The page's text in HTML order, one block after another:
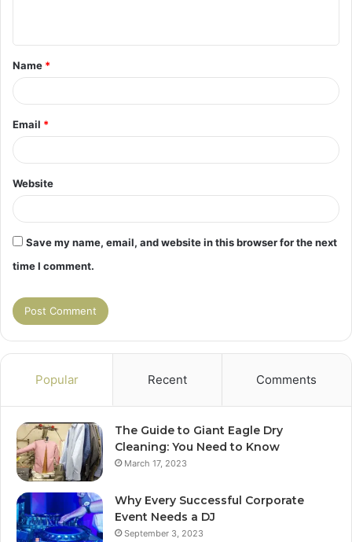
t
*
Name *
Email *
Website
Save my name, email, and website in this browser for the next
time I comment.
Popular Recent Comments
The Guide to Giant Eagle Dry
Cleaning: You Need to Know
March 17, 2023
Why Every Successful Corporate
Event Needs a DJ
September 3, 2023